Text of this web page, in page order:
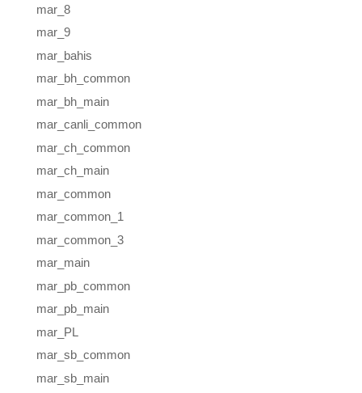
mar_8
mar_9
mar_bahis
mar_bh_common
mar_bh_main
mar_canli_common
mar_ch_common
mar_ch_main
mar_common
mar_common_1
mar_common_3
mar_main
mar_pb_common
mar_pb_main
mar_PL
mar_sb_common
mar_sb_main